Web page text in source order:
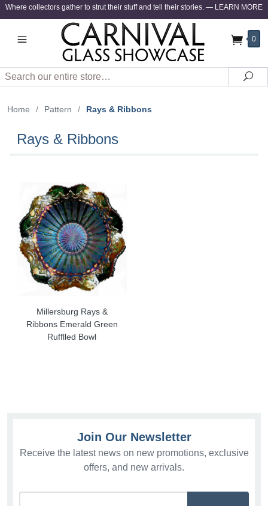
Where collectors gather to strut their stuff and tell their stories. — LEARN MORE
0
Search
Home / Pattern / Rays & Ribbons
Rays & Ribbons
Millersburg Rays &
Ribbons Emerald Green
Rufflled Bowl
Join Our Newsletter
Receive the latest news on new promotions, exclusive
offers, and new arrivals.